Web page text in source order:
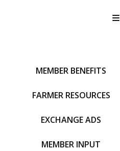
MEMBER BENEFITS
FARMER RESOURCES
EXCHANGE ADS
MEMBER INPUT